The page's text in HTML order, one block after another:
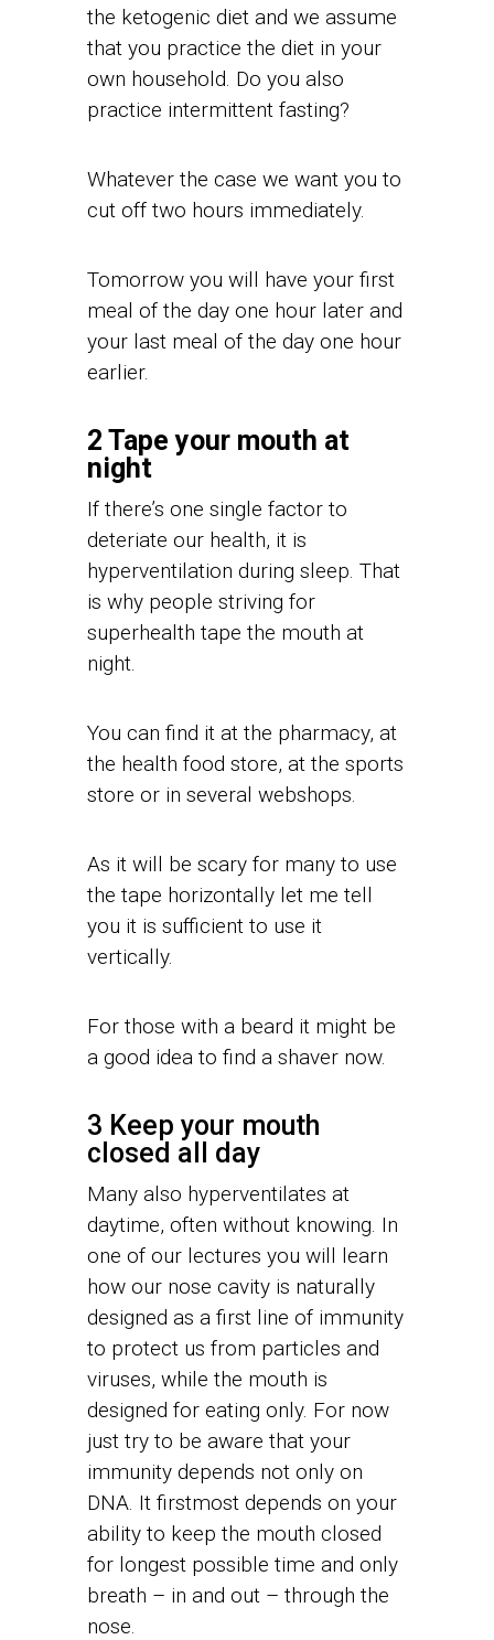
the ketogenic diet and we assume
that you practice the diet in your
own household. Do you also
practice intermittent fasting?
Whatever the case we want you to
cut off two hours immediately.
Tomorrow you will have your first
meal of the day one hour later and
your last meal of the day one hour
earlier.
2 Tape your mouth at
night
If there’s one single factor to
deteriate our health, it is
hyperventilation during sleep. That
is why people striving for
superhealth tape the mouth at
night.
You can find it at the pharmacy, at
the health food store, at the sports
store or in several webshops.
As it will be scary for many to use
the tape horizontally let me tell
you it is sufficient to use it
vertically.
For those with a beard it might be
a good idea to find a shaver now.
3 Keep your mouth
closed all day
Many also hyperventilates at
daytime, often without knowing. In
one of our lectures you will learn
how our nose cavity is naturally
designed as a first line of immunity
to protect us from particles and
viruses, while the mouth is
designed for eating only. For now
just try to be aware that your
immunity depends not only on
DNA. It firstmost depends on your
ability to keep the mouth closed
for longest possible time and only
breath – in and out – through the
nose.